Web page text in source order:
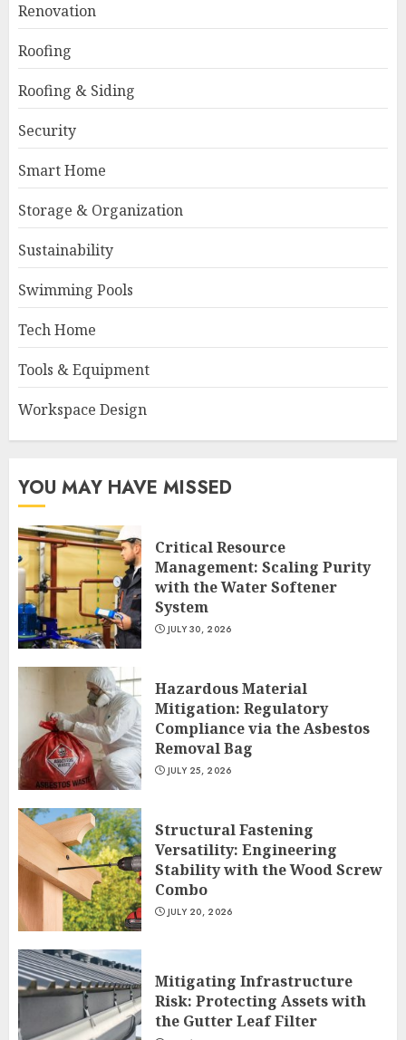
Renovation
Roofing
Roofing & Siding
Security
Smart Home
Storage & Organization
Sustainability
Swimming Pools
Tech Home
Tools & Equipment
Workspace Design
YOU MAY HAVE MISSED
Critical Resource
Management: Scaling Purity
with the Water Softener
System
JULY 30, 2026
Hazardous Material
Mitigation: Regulatory
Compliance via the Asbestos
Removal Bag
JULY 25, 2026
Structural Fastening
Versatility: Engineering
Stability with the Wood Screw
Combo
JULY 20, 2026
Mitigating Infrastructure
Risk: Protecting Assets with
the Gutter Leaf Filter